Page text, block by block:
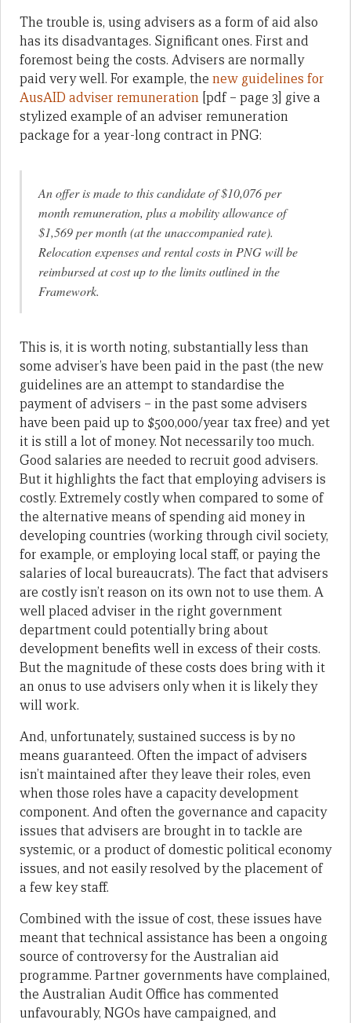
The trouble is, using advisers as a form of aid also
has its disadvantages. Significant ones. First and
foremost being the costs. Advisers are normally
paid very well. For example, the new guidelines for
AusAID adviser remuneration [pdf – page 3] give a
stylized example of an adviser remuneration
package for a year-long contract in PNG:
An offer is made to this candidate of $10,076 per
month remuneration, plus a mobility allowance of
$1,569 per month (at the unaccompanied rate).
Relocation expenses and rental costs in PNG will be
reimbursed at cost up to the limits outlined in the
Framework.
This is, it is worth noting, substantially less than
some adviser’s have been paid in the past (the new
guidelines are an attempt to standardise the
payment of advisers – in the past some advisers
have been paid up to $500,000/year tax free) and yet
it is still a lot of money. Not necessarily too much.
Good salaries are needed to recruit good advisers.
But it highlights the fact that employing advisers is
costly. Extremely costly when compared to some of
the alternative means of spending aid money in
developing countries (working through civil society,
for example, or employing local staff, or paying the
salaries of local bureaucrats). The fact that advisers
are costly isn’t reason on its own not to use them. A
well placed adviser in the right government
department could potentially bring about
development benefits well in excess of their costs.
But the magnitude of these costs does bring with it
an onus to use advisers only when it is likely they
will work.
And, unfortunately, sustained success is by no
means guaranteed. Often the impact of advisers
isn’t maintained after they leave their roles, even
when those roles have a capacity development
component. And often the governance and capacity
issues that advisers are brought in to tackle are
systemic, or a product of domestic political economy
issues, and not easily resolved by the placement of
a few key staff.
Combined with the issue of cost, these issues have
meant that technical assistance has been a ongoing
source of controversy for the Australian aid
programme. Partner governments have complained,
the Australian Audit Office has commented
unfavourably, NGOs have campaigned, and